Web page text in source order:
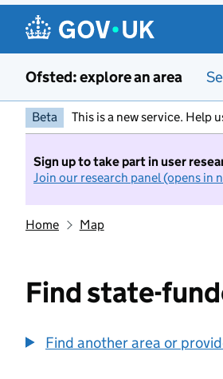
Ofsted: explore an area
Beta This is a new service. Help
Sign up to take part in user
Join our research panel (opens in
Home Map
Find state-
Find another area or